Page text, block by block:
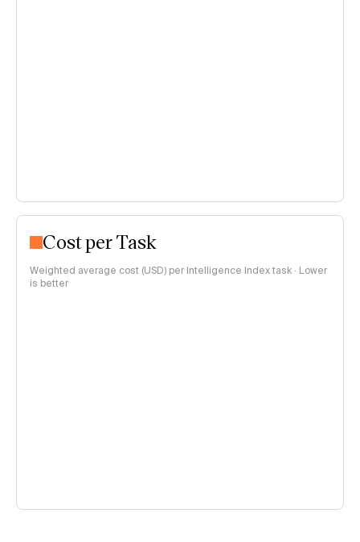
Cost per Task
Weighted average cost (USD) per Intelligence Index task · Lower
is better